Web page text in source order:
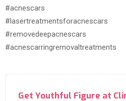
#acnescars
#lasertreatmentsforacnescars
#removedeepacnescars
#acnescarringremovaltreatments
Get Youthful Figure at